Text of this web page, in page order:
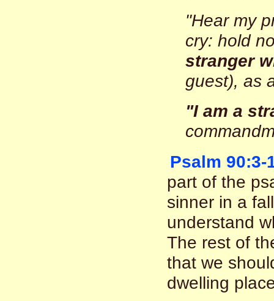
"Hear my
cry: hold
stranger
guest), as
"I am a
Psalm 90:3-
part of the
sinner in a
understand
The rest of
that we
dwelling